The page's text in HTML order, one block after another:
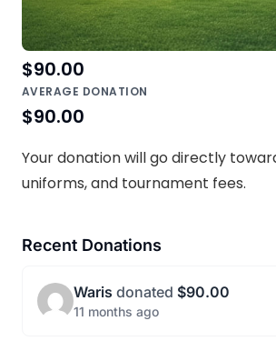
TOP DONATION
$90.00
AVERAGE DONATION
$90.00
Your donation will go directly
uniforms, and tournament fees.
Recent Donations
Waris donated $90.00
11 months ago